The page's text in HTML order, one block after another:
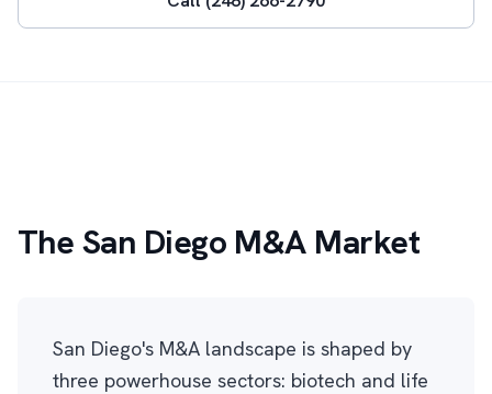
The San Diego M&A Market
San Diego's M&A landscape is shaped by
three powerhouse sectors: biotech and life